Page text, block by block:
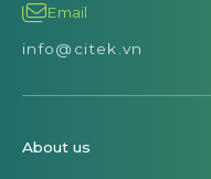
Email
info@citek.vn
About us